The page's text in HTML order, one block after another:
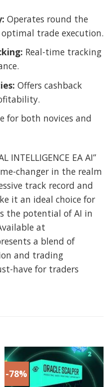
Operates round the
trade execution.
Real-time tracking
Offers cashback
for both novices and
INTELLIGENCE EA AI”
changer in the realm
track record and
it an ideal choice for
the potential of AI in
at
a blend of
and trading
have for traders
-78%